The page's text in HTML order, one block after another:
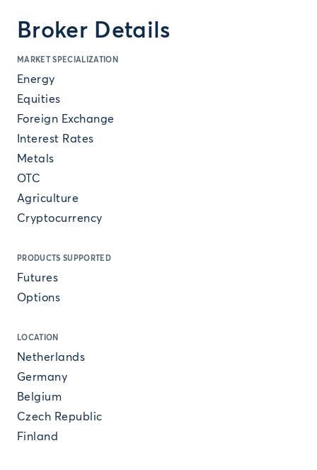
Broker Details
MARKET SPECIALIZATION
Energy
Equities
Foreign Exchange
Interest Rates
Metals
OTC
Agriculture
Cryptocurrency
PRODUCTS SUPPORTED
Futures
Options
LOCATION
Netherlands
Germany
Belgium
Czech Republic
Finland